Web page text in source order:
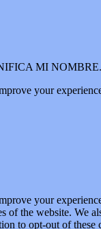
MI NOMBRE.
your
your
of the website. We
to opt-out of